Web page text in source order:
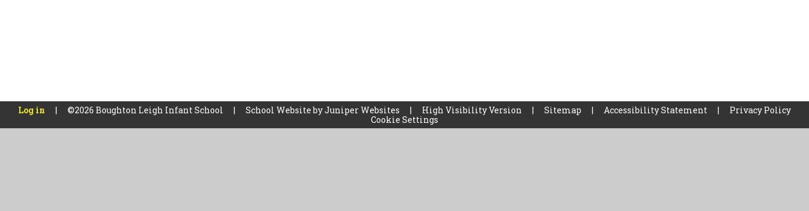
Log in | ©2026 Boughton Leigh Infant School | School Website byJuniper Websites | High Visibility Version | Sitemap | Accessibility Statement |
Privacy Policy
Cookie Settings